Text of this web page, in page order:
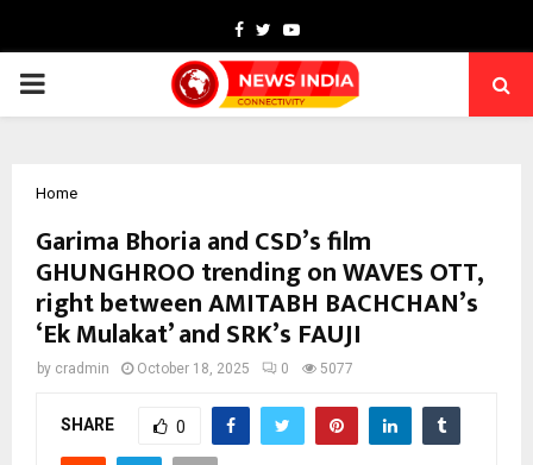
Facebook
TwitterYoutube
PRIMARY
Home
Garima Bhoria and CSD’s film
GHUNGHROO trending on WAVES OTT,
right between AMITABH BACHCHAN’s
‘Ek Mulakat’ and SRK’s FAUJI
by cradmin October 18, 2025 0 5077
SHARE 0